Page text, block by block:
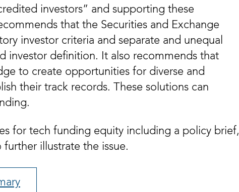
investors” and supporting these
that the Securities and Exchange
investor criteria and separate and unequal
investor definition. It also recommends that
to create opportunities for diverse and
their track records. These solutions can
for tech funding equity including a policy brief,
illustrate the issue.